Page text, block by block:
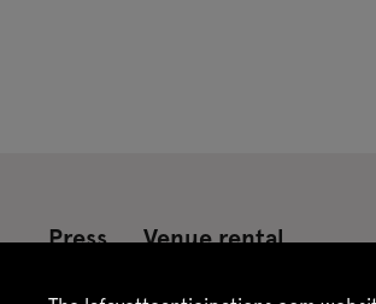
Press Venue rental